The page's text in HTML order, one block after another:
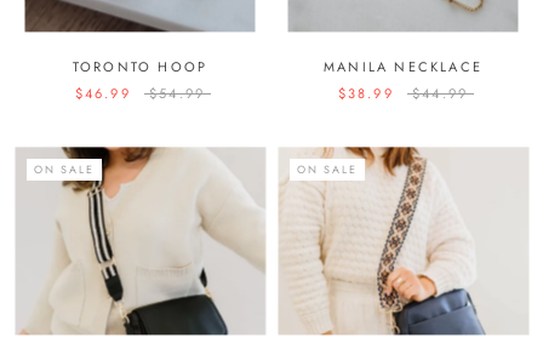
TORONTO HOOP
$46.99
$54.99
MANILA NECKLACE
$38.99
$44.99
ON SALE ON SALE